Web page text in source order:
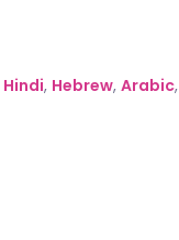
Hindi, Hebrew, Arabic,